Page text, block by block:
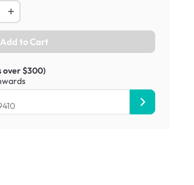
Add to Cart
over $300)